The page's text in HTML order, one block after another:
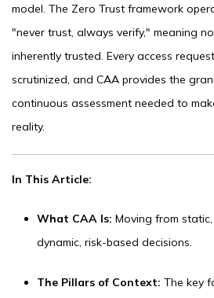
model. The Zero Trust framework
"never trust, always verify," meaning
inherently trusted. Every access
scrutinized, and CAA provides the
continuous assessment needed to
reality.
In This Article:
What CAA Is: Moving from
dynamic, risk-based decisions.
The Pillars of Context: The key